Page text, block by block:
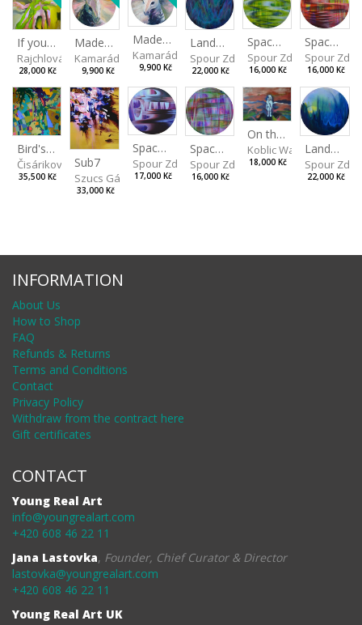
If you touch in the right place
Rajchlová Alžběta
28,000 Kč
Made for Each Other II
Kamarádová Jana
9,900 Kč
Made for Each Other I
Kamarádová Jana
9,900 Kč
Landscape III
Spour Zdeněk
22,000 Kč
Spaces I
Spour Zdeněk
16,000 Kč
Spaces II
Spour
16,000 Kč
Bird's Eye View
Čisáriková Táňa
35,500 Kč
Sub7
Szucs Gábor
33,000 Kč
Spaces IV
Spour Zdeněk
17,000 Kč
Spaces III
Spour Zdeněk
16,000 Kč
On the Clifs
Koblic Walterová
18,000 Kč
Landscape II
Spour
22,000 Kč
INFORMATION
About Us
How to Shop
FAQ
Refunds & Returns
Terms and Conditions
Contact
Privacy Policy
Withdraw from the contract here
Gift certificates
CONTACT
Young Real Art
info@youngrealart.com
+420 608 46 22 11
Jana Lastovka, Founder, Chief Curator & Director
lastovka@youngrealart.com
+420 608 46 22 11
Young Real Art UK